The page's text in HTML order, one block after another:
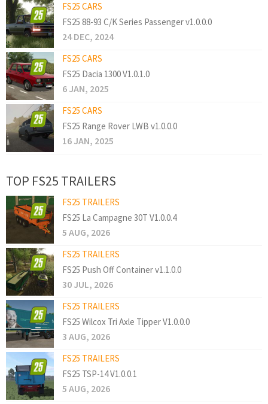
FS25 CARS
FS25 88-93 C/K Series Passenger v1.0.0.0
24 DEC, 2024
FS25 CARS
FS25 Dacia 1300 V1.0.1.0
6 JAN, 2025
FS25 CARS
FS25 Range Rover LWB v1.0.0.0
16 JAN, 2025
TOP FS25 TRAILERS
FS25 TRAILERS
FS25 La Campagne 30T V1.0.0.4
5 AUG, 2026
FS25 TRAILERS
FS25 Push Off Container v1.1.0.0
30 JUL, 2026
FS25 TRAILERS
FS25 Wilcox Tri Axle Tipper V1.0.0.0
3 AUG, 2026
FS25 TRAILERS
FS25 TSP-14 V1.0.0.1
5 AUG, 2026